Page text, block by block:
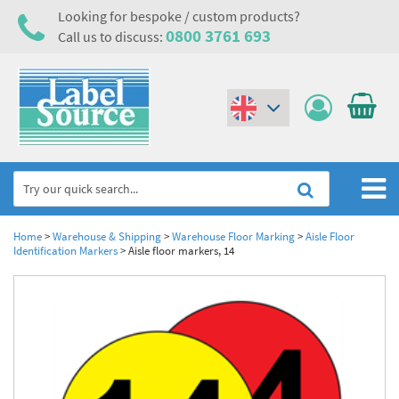
Looking for bespoke / custom products?
Call us to discuss: 0800 3761 693
Home
Metal & Plastic Tags
Laser Label Printer Roll
Electrical, Maintenance & Cable Management
Electrical Hazard Labels & Electrical Warning Signs
Electrostatic Discharge Warning Labels and Signs
Asset Tagging & Property Identification
Asset Tags & Serial Number Labels
Safety Signs
Home>Warehouse & Shipping>Warehouse Floor Marking>Aisle Floor
Identification Markers>Aisle floor markers, 14